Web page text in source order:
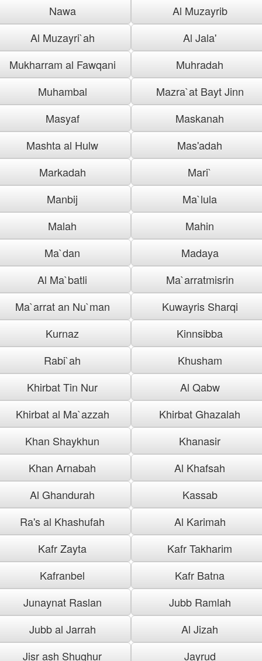
Nawa
Al Muzayrib
Al Muzayri`ah
Al Jala'
Mukharram al Fawqani
Muhradah
Muhambal
Mazra`at Bayt Jinn
Masyaf
Maskanah
Mashta al Hulw
Mas'adah
Markadah
Mari`
Manbij
Ma`lula
Malah
Mahin
Ma`dan
Madaya
Al Ma`batli
Ma`arratmisrin
Ma`arrat an Nu`man
Kuwayris Sharqi
Kurnaz
Kinnsibba
Rabi`ah
Khusham
Khirbat Tin Nur
Al Qabw
Khirbat al Ma`azzah
Khirbat Ghazalah
Khan Shaykhun
Khanasir
Khan Arnabah
Al Khafsah
Al Ghandurah
Kassab
Ra's al Khashufah
Al Karimah
Kafr Zayta
Kafr Takharim
Kafranbel
Kafr Batna
Junaynat Raslan
Jubb Ramlah
Jubb al Jarrah
Al Jizah
Jisr ash Shughur
Jayrud